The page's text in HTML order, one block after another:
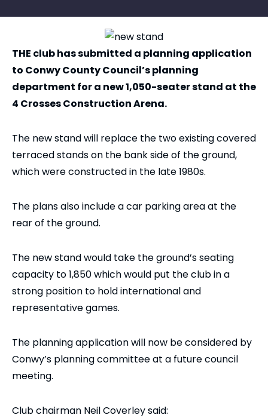
THE club has submitted a planning application
to Conwy County Council’s planning
department for a new 1,050-seater stand at the
4 Crosses Construction Arena.
The new stand will replace the two existing covered
terraced stands on the bank side of the ground,
which were constructed in the late 1980s.
The plans also include a car parking area at the
rear of the ground.
The new stand would take the ground’s seating
capacity to 1,850 which would put the club in a
strong position to hold international and
representative games.
The planning application will now be considered by
Conwy’s planning committee at a future council
meeting.
Club chairman Neil Coverley said: